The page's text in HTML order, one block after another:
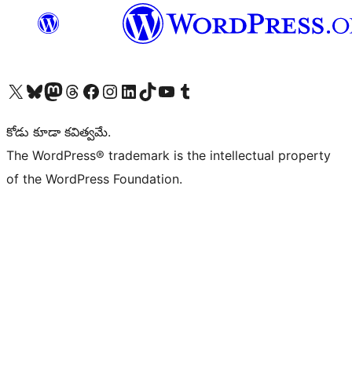
Visit our X (formerly Twitter) account
Visit our Bluesky account
Visit our Mastodon account
Visit our Threads account
Visit our Facebook page
Visit our Instagram account
Visit our LinkedIn account
Visit our TikTok account
Visit our YouTube channel
Visit our Tumblr account
కోడు కూడా కవిత్వమే.
The WordPress® trademark is the intellectual property
of the WordPress Foundation.